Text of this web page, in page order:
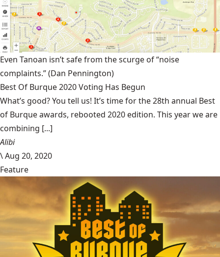
Even Tanoan isn’t safe from the scurge of “noise
complaints.”(Dan Pennington)
Best Of Burque 2020 Voting Has Begun
What’s good? You tell us! It’s time for the 28th annual Best
of Burque awards, rebooted 2020 edition. This year we are
combining [...]
Alibi
\Aug 20, 2020
Feature